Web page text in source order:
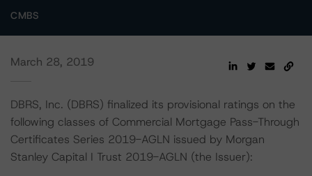
CMBS
March 28, 2019
DBRS, Inc. (DBRS) finalized its provisional ratings on the
following classes of Commercial Mortgage Pass-Through
Certificates Series 2019-AGLN issued by Morgan
Stanley Capital I Trust 2019-AGLN (the Issuer):